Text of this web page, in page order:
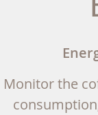
Monitor the